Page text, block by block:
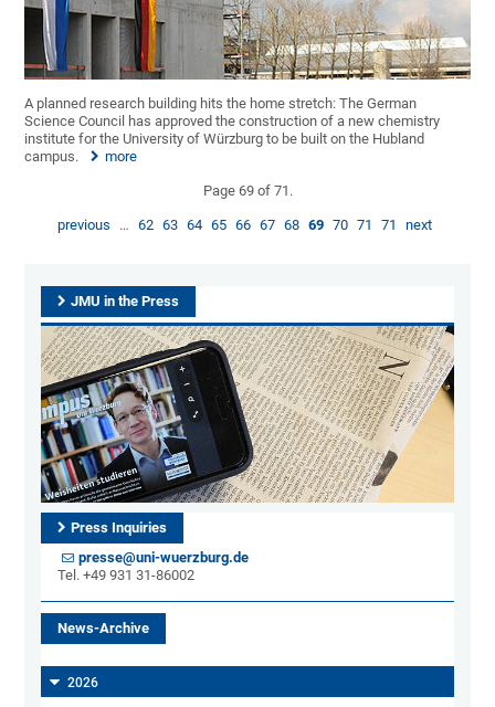
A planned research building hits the home stretch: The German
Science Council has approved the construction of a new chemistry
institute for the University of Würzburg to be built on the Hubland
campus.
more
Page 69 of 71.
previous … 62 63 64 65 66 67 68 69 70 71 71 next
JMU in the Press
Press Inquiries
presse@uni-wuerzburg.de
Tel. +49 931 31-86002
News-Archive
2026